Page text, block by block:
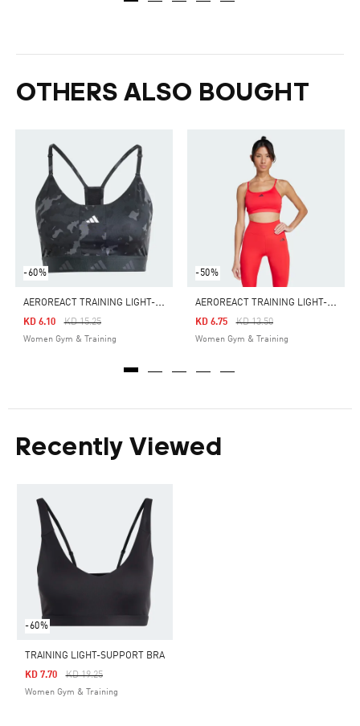
OTHERS ALSO BOUGHT
-60%
A
EROREACT TRAINING LIGHT-SUPPORT TECHFIT BRA
Price Reduced From
KD 15.25To
KD 6.10
Women Gym & Training
-50%
A
EROREACT TRAINING LIGHT-SUPPORT BRA
Price Reduced From
KD 13.50To
KD 6.75
Women Gym & Training
Recently Viewed
-60%
TRAINING LIGHT-SUPPORT BRA
Price Reduced From
KD 19.25To
KD 7.70
Women Gym & Training